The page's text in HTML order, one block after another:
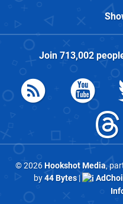
Join 713,002
© 2026Hookshot Media,
by44 Bytes|